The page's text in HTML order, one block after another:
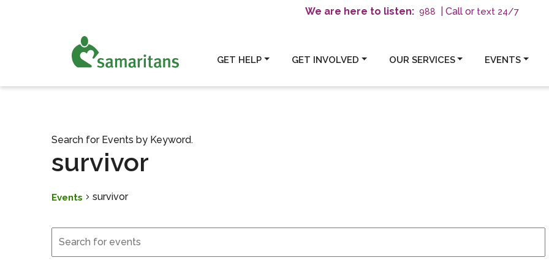
We are here to listen: 988 | Call or text 24/7
GET HELP GET INVOLVED OUR SERVICES EVENTS
survivor
Events survivor
Events
Events
Search
and
Search for Events by Keyword.